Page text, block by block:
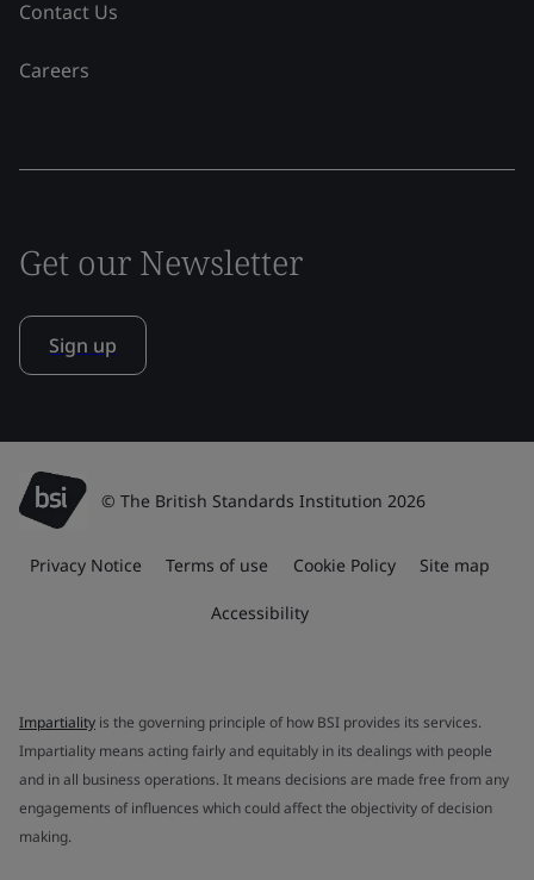
Contact Us
Careers
Get our Newsletter
Sign up
© The British Standards Institution 2026
Privacy Notice Terms of use Cookie Policy Site map
Accessibility
Impartiality is the governing principle of how BSI provides its services.
Impartiality means acting fairly and equitably in its dealings with people
and in all business operations. It means decisions are made free from any
engagements of influences which could affect the objectivity of decision
making.